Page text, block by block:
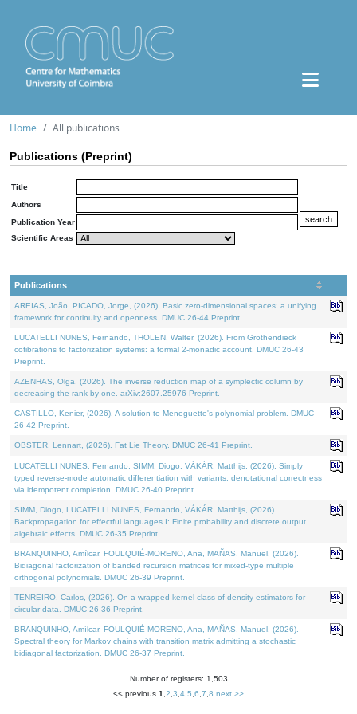
Home All publications
Publications (Preprint)
Title
Authors
Publication Year
Scientific Areas
Publications
AREIAS, João, PICADO, Jorge, (2026). Basic zero-dimensional spaces: a unifying
framework for continuity and openness. DMUC 26-44 Preprint.
LUCATELLI NUNES, Fernando, THOLEN, Walter, (2026). From Grothendieck
cofibrations to factorization systems: a formal 2-monadic account. DMUC 26-43
Preprint.
AZENHAS, Olga, (2026). The inverse reduction map of a symplectic column by
decreasing the rank by one. arXiv:2607.25976 Preprint.
CASTILLO, Kenier, (2026). A solution to Meneguette's polynomial problem. DMUC
26-42 Preprint.
OBSTER, Lennart, (2026). Fat Lie Theory. DMUC 26-41 Preprint.
LUCATELLI NUNES, Fernando, SIMM, Diogo, VÁKÁR, Matthijs, (2026). Simply
typed reverse-mode automatic differentiation with variants: denotational correctness
via idempotent completion. DMUC 26-40 Preprint.
SIMM, Diogo, LUCATELLI NUNES, Fernando, VÁKÁR, Matthijs, (2026).
Backpropagation for effectful languages I: Finite probability and discrete output
algebraic effects. DMUC 26-35 Preprint.
BRANQUINHO, Amílcar, FOULQUIÉ-MORENO, Ana, MAÑAS, Manuel, (2026).
Bidiagonal factorization of banded recursion matrices for mixed-type multiple
orthogonal polynomials. DMUC 26-39 Preprint.
TENREIRO, Carlos, (2026). On a wrapped kernel class of density estimators for
circular data. DMUC 26-36 Preprint.
BRANQUINHO, Amílcar, FOULQUIÉ-MORENO, Ana, MAÑAS, Manuel, (2026).
Spectral theory for Markov chains with transition matrix admitting a stochastic
bidiagonal factorization. DMUC 26-37 Preprint.
Number of registers: 1,503
<< previous 1 2 3 4 5 6 7 8 next >>